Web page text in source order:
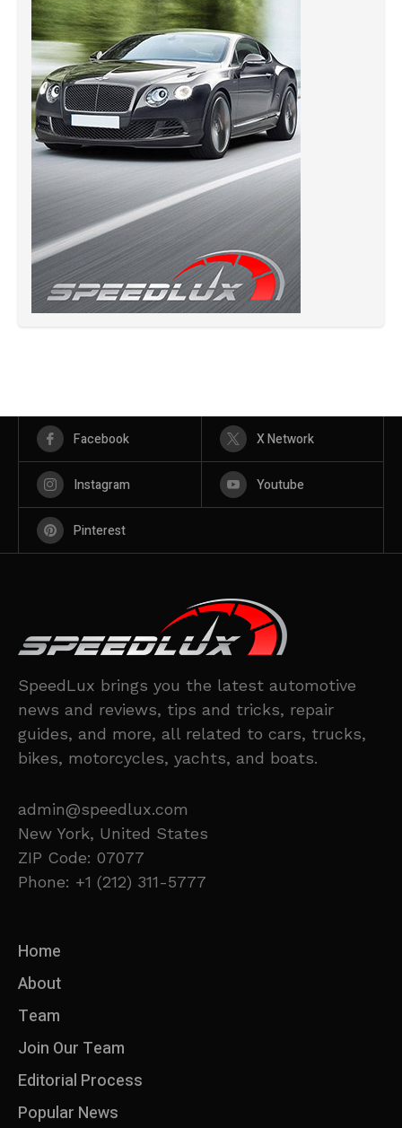
Facebook X Network
Instagram Youtube
Pinterest
SpeedLux brings you the latest automotive
news and reviews, tips and tricks, repair
guides, and more, all related to cars, trucks,
bikes, motorcycles, yachts, and boats.
admin@speedlux.com
New York, United States
ZIP Code: 07077
Phone: +1 (212) 311-5777
Home
About
Team
Join Our Team
Editorial Process
Popular News